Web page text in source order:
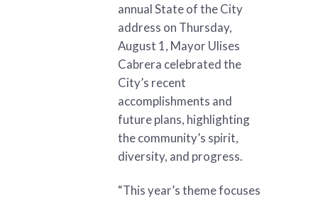
annual State of the City
address on Thursday,
August 1, Mayor Ulises
Cabrera celebrated the
City’s recent
accomplishments and
future plans, highlighting
the community’s spirit,
diversity, and progress.
“This year’s theme focuses